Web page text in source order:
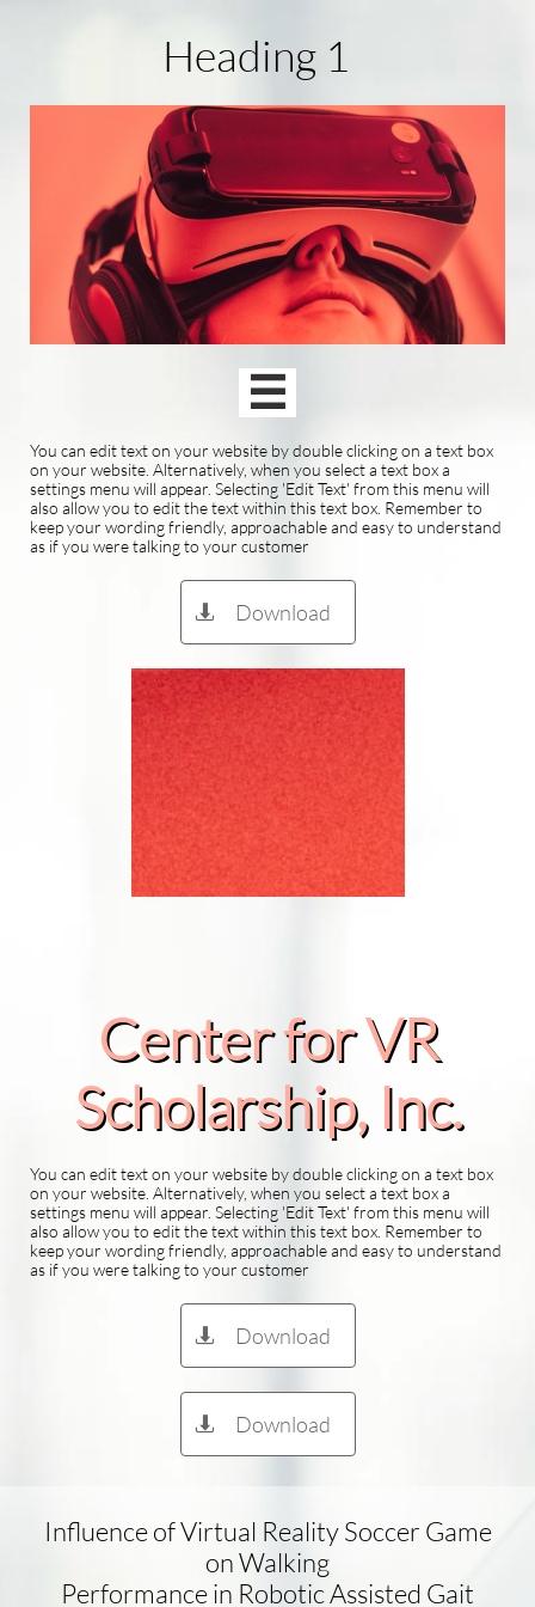
Heading 1

You can edit text on your website by double clicking on a text box
on your website. Alternatively, when you select a text box a
settings menu will appear. Selecting 'Edit Text' from this menu will
also allow you to edit the text within this text box. Remember to
keep your wording friendly, approachable and easy to understand
as if you were talking to your customer
Download

Center for VR
Scholarship​, Inc.
You can edit text on your website by double clicking on a text box
on your website. Alternatively, when you select a text box a
settings menu will appear. Selecting 'Edit Text' from this menu will
also allow you to edit the text within this text box. Remember to
keep your wording friendly, approachable and easy to understand
as if you were talking to your customer
Download

Download

Influence of Virtual Reality Soccer Game
on Walking
Performance in Robotic Assisted Gait